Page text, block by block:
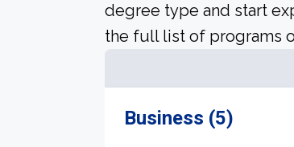
degree type and start
the full list of programs
Business (5)